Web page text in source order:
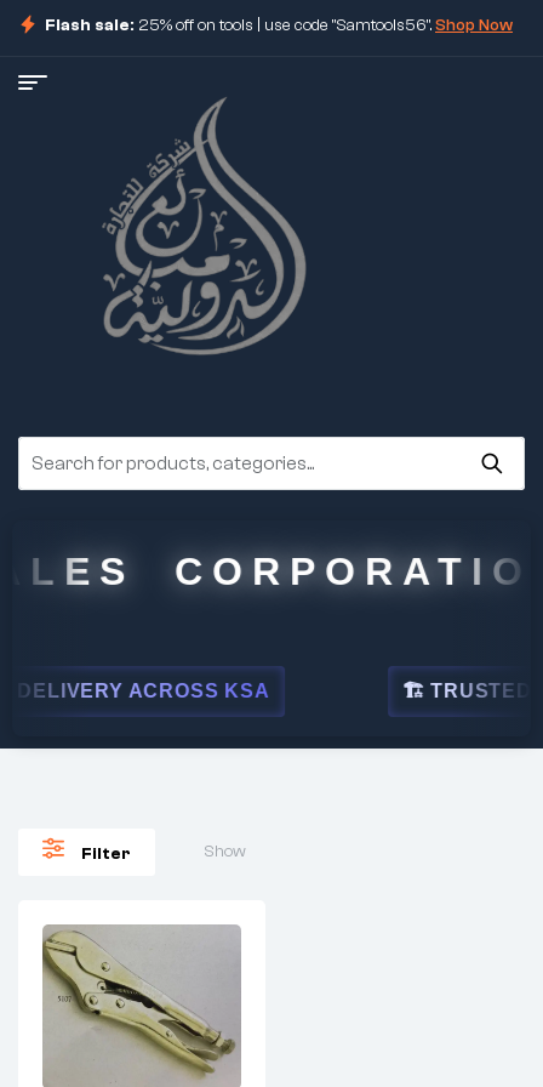
Flash sale: 25% off on tools | use code "Samtools56".Shop Now
CORPORATION
ACROSS KSA 🏗 TRUSTED BY
Filter Show